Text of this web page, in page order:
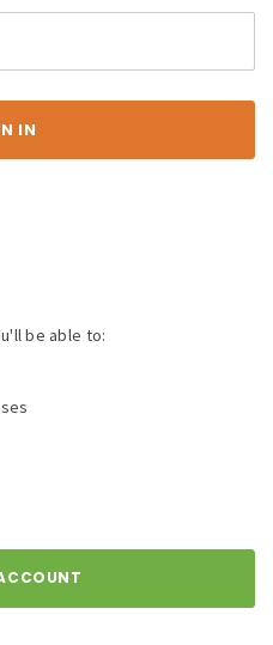
be able to: